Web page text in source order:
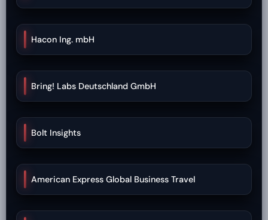
Hacon Ing. mbH
Bring! Labs Deutschland GmbH
Bolt Insights
American Express Global Business Travel